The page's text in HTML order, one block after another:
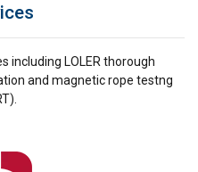
including LOLER thorough
and magnetic rope testng